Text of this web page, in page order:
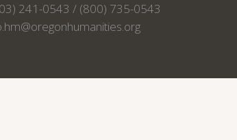
241-0543 / (800) 735-0543